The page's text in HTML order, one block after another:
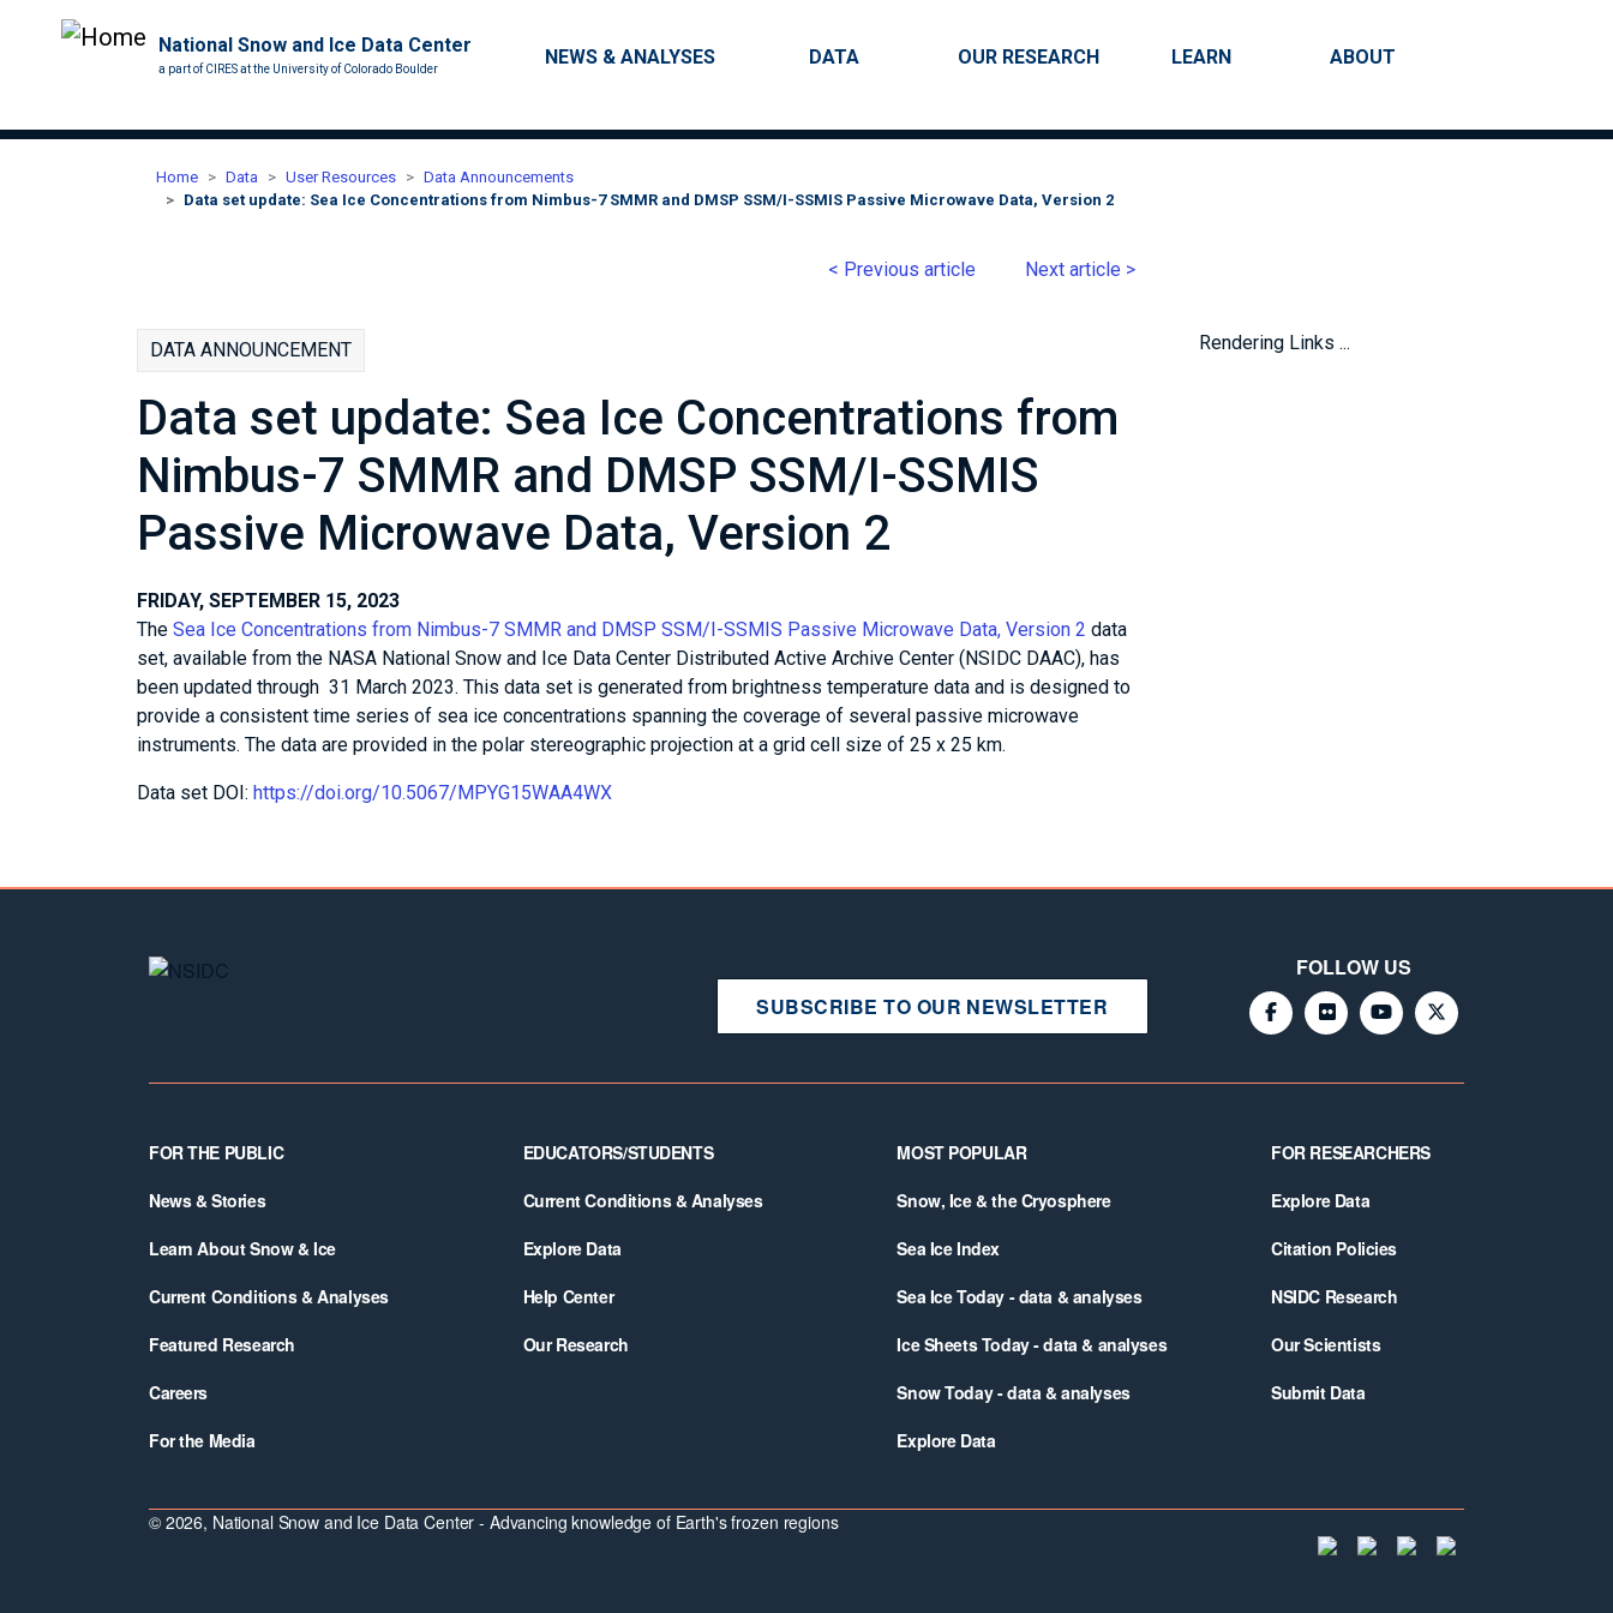
National Snow and Ice Data Center
a part of CIRES at the University of Colorado Boulder
Main navigation
NEWS & ANALYSES DATA OUR RESEARCH LEARN ABOUT
Home Data User Resources
Data Announcements
Data set update: Sea Ice Concentrations from Nimbus-7 SMMR and DMSP SSM/I-SSMIS Passive Microwave Data, Version 2
< Previous article Next article >
Rendering Links ...
DATA ANNOUNCEMENT
Data set update: Sea Ice Concentrations from
Nimbus-7 SMMR and DMSP SSM/I-SSMIS
Passive Microwave Data, Version 2
FRIDAY, SEPTEMBER 15, 2023
The Sea Ice Concentrations from Nimbus-7 SMMR and DMSP SSM/I-SSMIS Passive Microwave Data, Version 2 data
set, available from the NASA National Snow and Ice Data Center Distributed Active Archive Center (NSIDC DAAC), has
been updated through 31 March 2023. This data set is generated from brightness temperature data and is designed to
provide a consistent time series of sea ice concentrations spanning the coverage of several passive microwave
instruments. The data are provided in the polar stereographic projection at a grid cell size of 25 x 25 km.
Data set DOI: https://doi.org/10.5067/MPYG15WAA4WX
SUBSCRIBE TO OUR NEWSLETTER
FOLLOW US
Footer
FOR THE PUBLIC
News & Stories
Learn About Snow & Ice
Current Conditions & Analyses
Featured Research
Careers
For the Media
EDUCATORS/STUDENTS
Current Conditions & Analyses
Explore Data
Help Center
Our Research
MOST POPULAR
Snow, Ice & the Cryosphere
Sea Ice Index
Sea Ice Today - data & analyses
Ice Sheets Today - data & analyses
Snow Today - data & analyses
Explore Data
FOR RESEARCHERS
Explore Data
Citation Policies
NSIDC Research
Our Scientists
Submit Data
© 2026, National Snow and Ice Data Center - Advancing knowledge of Earth's frozen regions